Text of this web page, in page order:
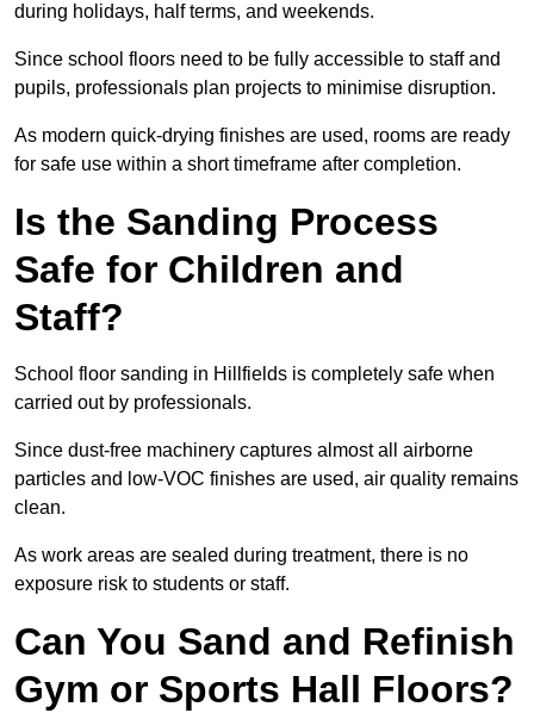
during holidays, half terms, and weekends.
Since school floors need to be fully accessible to staff and
pupils, professionals plan projects to minimise disruption.
As modern quick-drying finishes are used, rooms are ready
for safe use within a short timeframe after completion.
Is the Sanding Process
Safe for Children and
Staff?
School floor sanding in Hillfields is completely safe when
carried out by professionals.
Since dust-free machinery captures almost all airborne
particles and low-VOC finishes are used, air quality remains
clean.
As work areas are sealed during treatment, there is no
exposure risk to students or staff.
Can You Sand and Refinish
Gym or Sports Hall Floors?